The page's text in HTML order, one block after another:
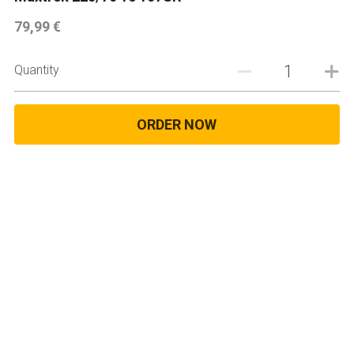
79,99 €
Quantity
ORDER NOW
225 45 17 TYRE
275 40 20
AUTOGREEN
AVON